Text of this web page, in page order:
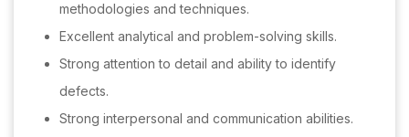
methodologies and techniques.
Excellent analytical and problem-solving skills.
Strong attention to detail and ability to identify
defects.
Strong interpersonal and communication abilities.